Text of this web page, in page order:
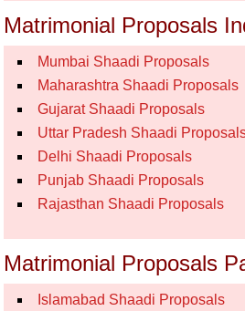
Matrimonial Proposals
Mumbai Shaadi Proposals
Maharashtra Shaadi Proposals
Gujarat Shaadi Proposals
Uttar Pradesh Shaadi
Delhi Shaadi Proposals
Punjab Shaadi Proposals
Rajasthan Shaadi Proposals
Matrimonial Proposals
Islamabad Shaadi Proposals